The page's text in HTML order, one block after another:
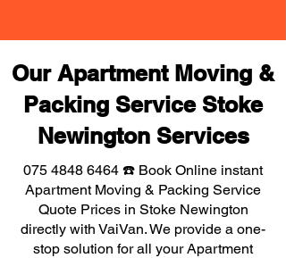
Our Apartment Moving &
Packing Service Stoke
Newington Services
075 4848 6464 ☎️ Book Online instant
Apartment Moving & Packing Service
Quote Prices in Stoke Newington
directly with VaiVan. We provide a one-
stop solution for all your Apartment